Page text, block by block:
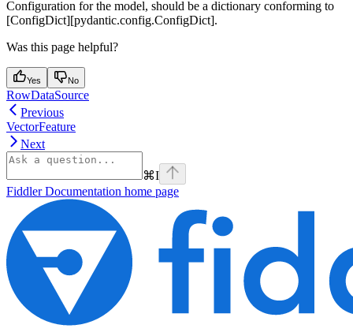
Configuration for the model, should be a dictionary conforming to
[ConfigDict][pydantic.config.ConfigDict].
Was this page helpful?
Yes No
RowDataSource
Previous
VectorFeature
Next
⌘I
Fiddler Documentation home page